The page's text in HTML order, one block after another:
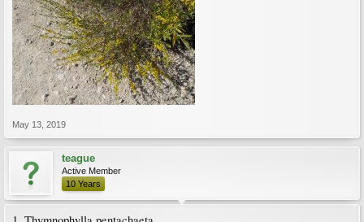
May 13, 2019
teague
Active Member
10 Years